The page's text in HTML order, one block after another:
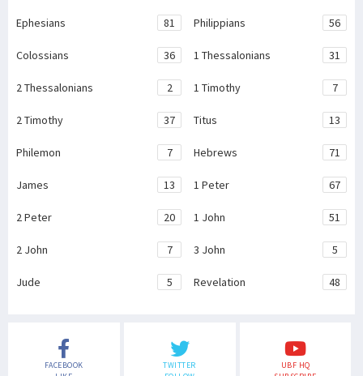
Ephesians 81 Philippians 56
Colossians 36 1 Thessalonians 31
2 Thessalonians 2 1 Timothy 7
2 Timothy 37 Titus 13
Philemon 7 Hebrews 71
James 13 1 Peter 67
2 Peter 20 1 John 51
2 John 7 3 John 5
Jude 5 Revelation 48
FACEBOOK
TWITTER
UBF HQ